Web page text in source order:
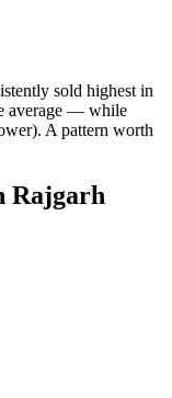
sold highest in
average — while
A pattern worth
Rajgarh